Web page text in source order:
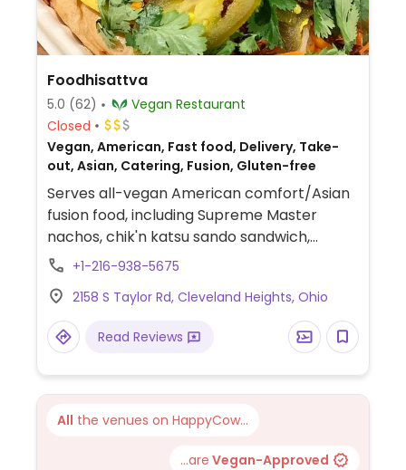
Foodhisattva
5.0 (62)
Vegan Restaurant
Closed
Vegan, American, Fast food, Delivery, Take-
out, Asian, Catering, Fusion, Gluten-free
Serves all-vegan American comfort/Asian
fusion food, including Supreme Master
nachos, chik'n katsu sando sandwich,
Bangkok tacos, Bulgogi cheezsteak, and
+1-216-938-5675
2158 S Taylor Rd, Cleveland Heights, Ohio
Read Reviews
All the venues on HappyCow...
...are Vegan-Approved